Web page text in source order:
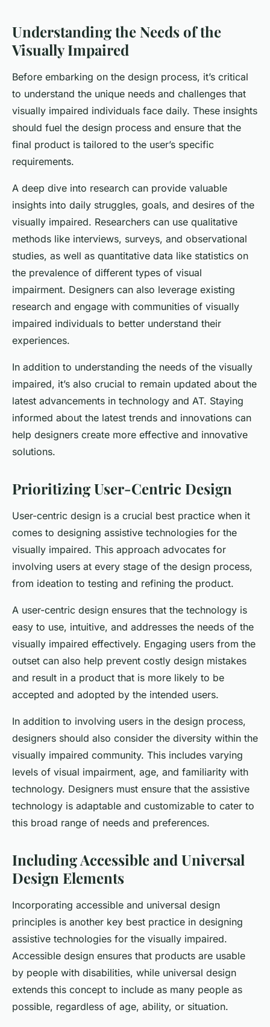
Understanding the Needs of the
Visually Impaired
Before embarking on the design process, it’s critical
to understand the unique needs and challenges that
visually impaired individuals face daily. These insights
should fuel the design process and ensure that the
final product is tailored to the user’s specific
requirements.
A deep dive into research can provide valuable
insights into daily struggles, goals, and desires of the
visually impaired. Researchers can use qualitative
methods like interviews, surveys, and observational
studies, as well as quantitative data like statistics on
the prevalence of different types of visual
impairment. Designers can also leverage existing
research and engage with communities of visually
impaired individuals to better understand their
experiences.
In addition to understanding the needs of the visually
impaired, it’s also crucial to remain updated about the
latest advancements in technology and AT. Staying
informed about the latest trends and innovations can
help designers create more effective and innovative
solutions.
Prioritizing User-Centric Design
User-centric design is a crucial best practice when it
comes to designing assistive technologies for the
visually impaired. This approach advocates for
involving users at every stage of the design process,
from ideation to testing and refining the product.
A user-centric design ensures that the technology is
easy to use, intuitive, and addresses the needs of the
visually impaired effectively. Engaging users from the
outset can also help prevent costly design mistakes
and result in a product that is more likely to be
accepted and adopted by the intended users.
In addition to involving users in the design process,
designers should also consider the diversity within the
visually impaired community. This includes varying
levels of visual impairment, age, and familiarity with
technology. Designers must ensure that the assistive
technology is adaptable and customizable to cater to
this broad range of needs and preferences.
Including Accessible and Universal
Design Elements
Incorporating accessible and universal design
principles is another key best practice in designing
assistive technologies for the visually impaired.
Accessible design ensures that products are usable
by people with disabilities, while universal design
extends this concept to include as many people as
possible, regardless of age, ability, or situation.